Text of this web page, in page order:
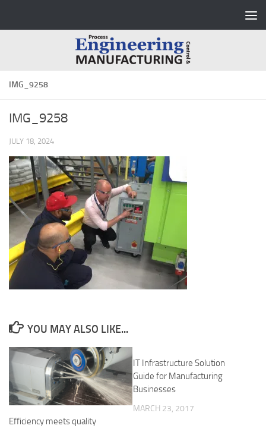
IMG_9258
IMG_9258
JULY 18, 2024
YOU MAY ALSO LIKE...
Efficiency meets quality
IT Infrastructure Solution
Guide for Manufacturing
Businesses
MARCH 23, 2017